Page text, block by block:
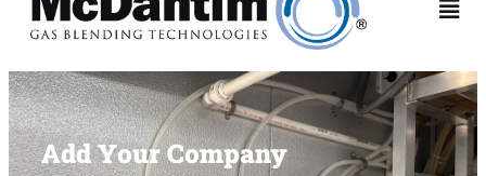
Add Your Company